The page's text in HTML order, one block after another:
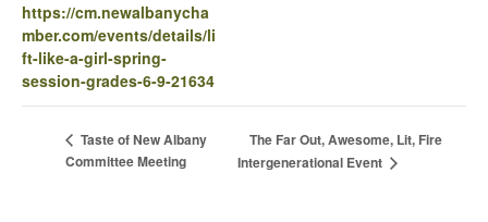
https://cm.newalbanycha
mber.com/events/details/li
ft-like-a-girl-spring-
session-grades-6-9-21634
Taste of New Albany
Committee Meeting
The Far Out, Awesome, Lit, Fire
Intergenerational Event